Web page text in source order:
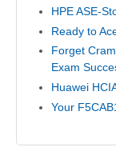
HPE ASE-
Ready to
Forget
Exam
Huawei
Your